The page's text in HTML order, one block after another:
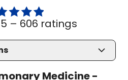
– 606 ratings
Medicine -